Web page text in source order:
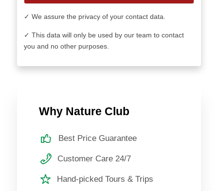
✓ We assure the privacy of your contact data.
✓ This data will only be used by our team to contact
you and no other purposes.
Why Nature Club
Best Price Guarantee
Customer Care 24/7
Hand-picked Tours & Trips